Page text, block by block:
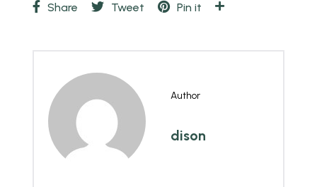
Share Tweet Pin it
Author
dison